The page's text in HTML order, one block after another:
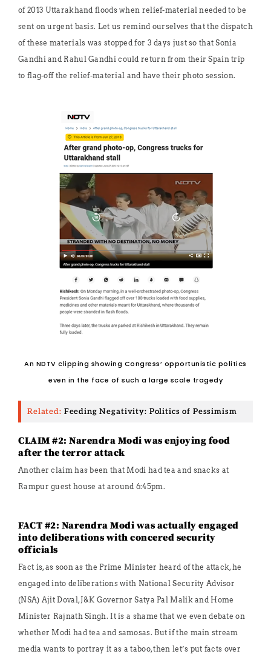
of 2013 Uttarakhand floods when relief-material needed to be
sent on urgent basis. Let us remind ourselves that the dispatch
of these materials was stopped for 3 days just so that Sonia
Gandhi and Rahul Gandhi could return from their Spain trip
to flag-off the relief-material and have their photo session.
An NDTV clipping showing Congress’ opportunistic politics
even in the face of such a large scale tragedy
Related: Feeding Negativity: Politics of Pessimism
CLAIM #2: Narendra Modi was enjoying food
after the terror attack
Another claim has been that Modi had tea and snacks at
Rampur guest house at around 6:45pm.
FACT #2: Narendra Modi was actually engaged
into deliberations with concered security
officials
Fact is, as soon as the Prime Minister heard of the attack, he
engaged into deliberations with National Security Advisor
(NSA) Ajit Doval, J&K Governor Satya Pal Malik and Home
Minister Rajnath Singh. It is a shame that we even debate on
whether Modi had tea and samosas. But if the main stream
media wants to portray it as a taboo, then let’s put facts over